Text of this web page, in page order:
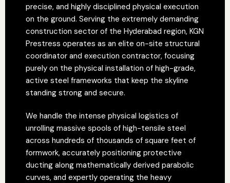
precise, and highly disciplined physical execution
on the ground. Serving the extremely demanding
construction sector of the Hyderabad region, KGN
Prestress operates as an elite on-site structural
coordinator and execution contractor, focusing
purely on the physical installation of high-grade,
active steel frameworks that keep the skyline
standing strong and secure.
We handle the intense physical logistics of
unrolling massive spools of high-tensile steel
across hundreds of thousands of square feet of
formwork, accurately positioning protective
ducting along mathematically derived parabolic
curves, and expertly operating the heavy